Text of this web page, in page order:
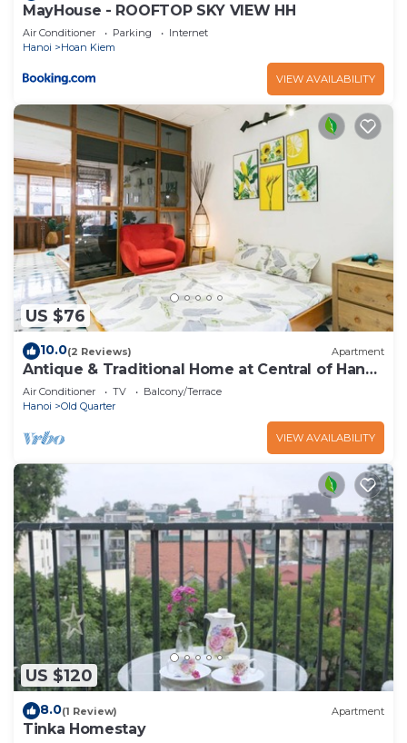
MayHouse - ROOFTOP SKY VIEW HH
Air Conditioner Parking
Internet
Hanoi
Hoan Kiem
VIEW AVAILABILITY
US $76
10.0(2 Reviews) Apartment
Antique & Traditional Home at Central of Hanoi
old Town
Air Conditioner TV
Balcony/Terrace
Hanoi
Old Quarter
VIEW AVAILABILITY
US $120
8.0(1 Review) Apartment
Tinka Homestay